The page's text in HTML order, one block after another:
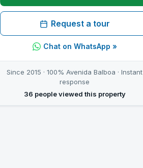
Request a tour
Chat on WhatsApp »
Since 2015 · 100% Avenida Balboa · Instant
response
36 people viewed this property